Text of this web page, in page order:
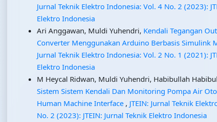
Jurnal Teknik Elektro Indonesia: Vol. 4 No. 2 (2023):
Elektro Indonesia
Ari Anggawan, Muldi Yuhendri, Kendali Tegangan
Converter Menggunakan Arduino Berbasis Simulink
Jurnal Teknik Elektro Indonesia: Vol. 2 No. 1 (2021):
Elektro Indonesia
M Heycal Ridwan, Muldi Yuhendri, Habibullah
Sistem Sistem Kendali Dan Monitoring Pompa Air
Human Machine Interface , JTEIN: Jurnal Teknik
No. 2 (2023): JTEIN: Jurnal Teknik Elektro Indonesia